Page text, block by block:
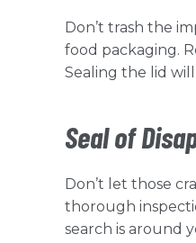
Don’t trash the
food packaging.
Sealing the lid
Seal of
Don’t let those
thorough
search is around